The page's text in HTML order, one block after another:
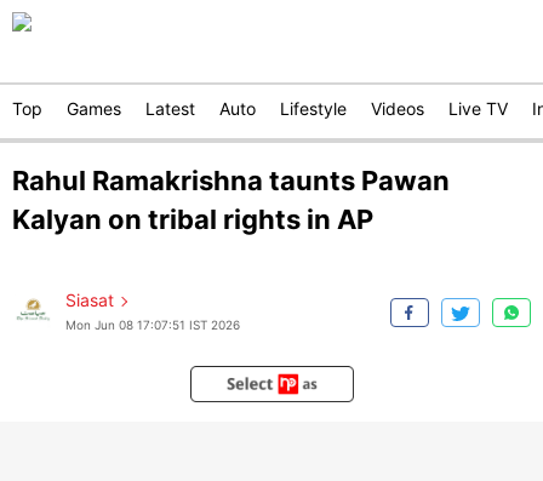
Top Games Latest Auto Lifestyle Videos Live TV
Rahul Ramakrishna taunts Pawan
Kalyan on tribal rights in AP
Siasat
Mon Jun 08 17:07:51 IST 2026